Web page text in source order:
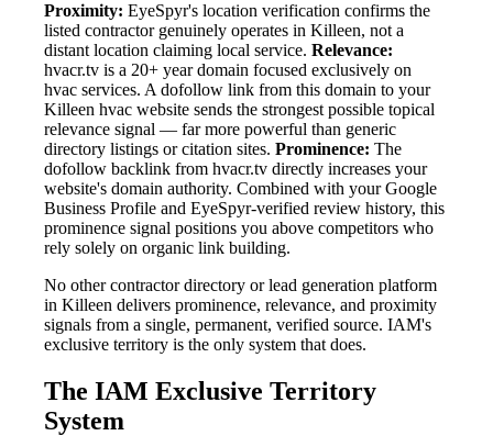
Proximity: EyeSpyr's location verification confirms the
listed contractor genuinely operates in Killeen, not a
distant location claiming local service. Relevance:
hvacr.tv is a 20+ year domain focused exclusively on
hvac services. A dofollow link from this domain to your
Killeen hvac website sends the strongest possible topical
relevance signal — far more powerful than generic
directory listings or citation sites. Prominence: The
dofollow backlink from hvacr.tv directly increases your
website's domain authority. Combined with your Google
Business Profile and EyeSpyr-verified review history, this
prominence signal positions you above competitors who
rely solely on organic link building.
No other contractor directory or lead generation platform
in Killeen delivers prominence, relevance, and proximity
signals from a single, permanent, verified source. IAM's
exclusive territory is the only system that does.
The IAM Exclusive Territory
System